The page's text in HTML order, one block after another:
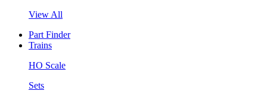
View All
Part Finder
Trains
HO Scale
Sets